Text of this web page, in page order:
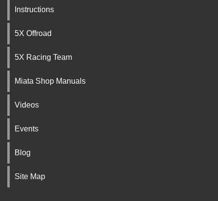
Instructions
5X Offroad
5X Racing Team
Miata Shop Manuals
Videos
Events
Blog
Site Map